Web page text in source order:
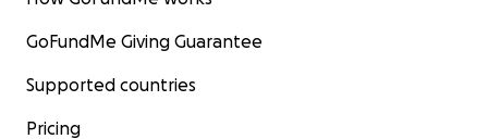
GoFundMe Giving Guarantee
Supported countries
Pricing